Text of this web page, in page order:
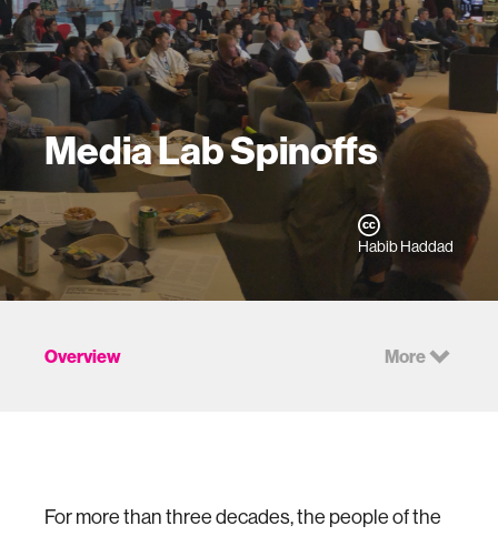
Media Lab Spinoffs
Habib Haddad
Overview More
For more than three decades, the people of the